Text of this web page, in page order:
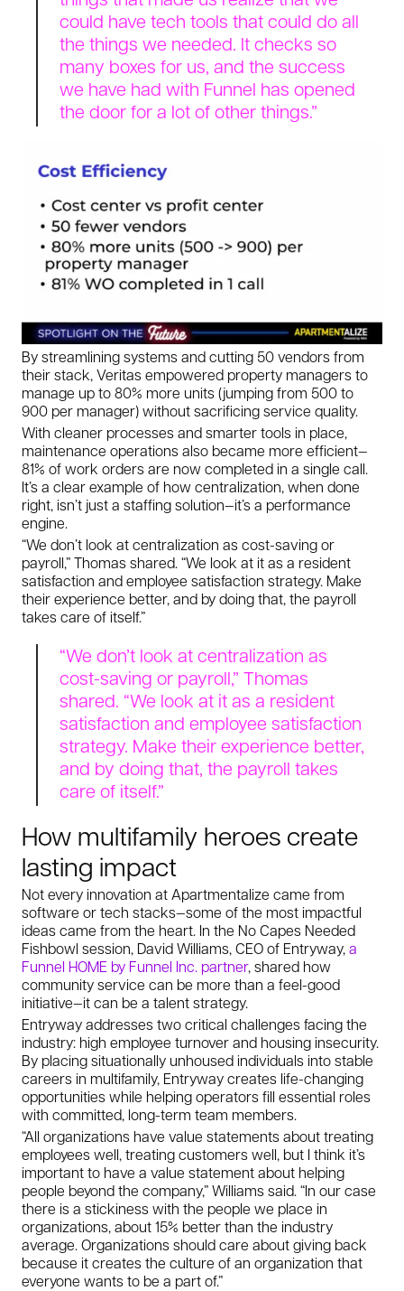
could have tech tools that could do all
the things we needed. It checks so
many boxes for us, and the success
we have had with Funnel has opened
the door for a lot of other things.”
By streamlining systems and cutting 50 vendors from
their stack, Veritas empowered property managers to
manage up to 80% more units (jumping from 500 to
900 per manager) without sacrificing service quality.
With cleaner processes and smarter tools in place,
maintenance operations also became more efficient—
81% of work orders are now completed in a single call.
It’s a clear example of how centralization, when done
right, isn’t just a staffing solution—it’s a performance
engine.
“We don’t look at centralization as cost-saving or
payroll,” Thomas shared. “We look at it as a resident
satisfaction and employee satisfaction strategy. Make
their experience better, and by doing that, the payroll
takes care of itself.”
“We don’t look at centralization as
cost-saving or payroll,” Thomas
shared. “We look at it as a resident
satisfaction and employee satisfaction
strategy. Make their experience better,
and by doing that, the payroll takes
care of itself.”
How multifamily heroes create
lasting impact
Not every innovation at Apartmentalize came from
software or tech stacks—some of the most impactful
ideas came from the heart. In the No Capes Needed
Fishbowl session, David Williams, CEO of Entryway, a
Funnel HOME by Funnel Inc. partner, shared how
community service can be more than a feel-good
initiative—it can be a talent strategy.
Entryway addresses two critical challenges facing the
industry: high employee turnover and housing insecurity.
By placing situationally unhoused individuals into stable
careers in multifamily, Entryway creates life-changing
opportunities while helping operators fill essential roles
with committed, long-term team members.
“All organizations have value statements about treating
employees well, treating customers well, but I think it’s
important to have a value statement about helping
people beyond the company,” Williams said. “In our case
there is a stickiness with the people we place in
organizations, about 15% better than the industry
average. Organizations should care about giving back
because it creates the culture of an organization that
everyone wants to be a part of.”